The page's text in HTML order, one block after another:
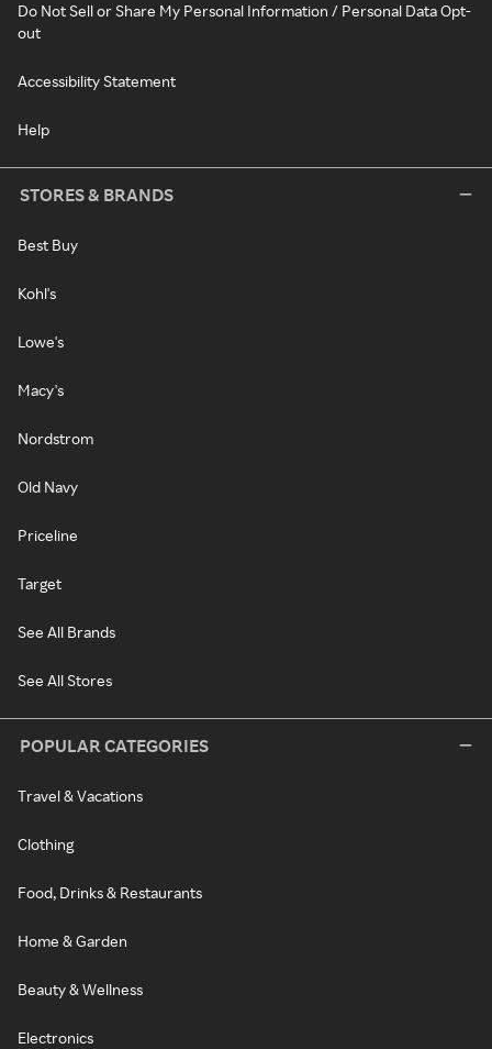
Do Not Sell or Share My Personal Information / Personal Data Opt-
out
Accessibility Statement
Help
STORES & BRANDS
Best Buy
Kohl's
Lowe's
Macy's
Nordstrom
Old Navy
Priceline
Target
See All Brands
See All Stores
POPULAR CATEGORIES
Travel & Vacations
Clothing
Food, Drinks & Restaurants
Home & Garden
Beauty & Wellness
Electronics